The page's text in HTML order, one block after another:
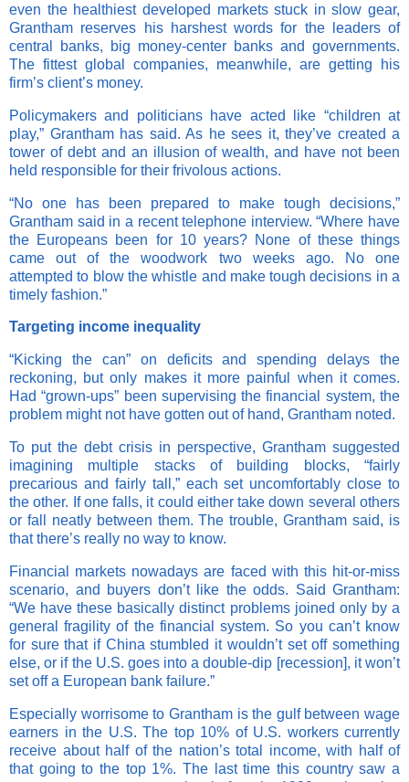
even the healthiest developed markets stuck in slow gear,
Grantham reserves his harshest words for the leaders of
central banks, big money-center banks and governments.
The fittest global companies, meanwhile, are getting his
firm’s client’s money.
Policymakers and politicians have acted like “children at
play,” Grantham has said. As he sees it, they’ve created a
tower of debt and an illusion of wealth, and have not been
held responsible for their frivolous actions.
“No one has been prepared to make tough decisions,”
Grantham said in a recent telephone interview. “Where have
the Europeans been for 10 years? None of these things
came out of the woodwork two weeks ago. No one
attempted to blow the whistle and make tough decisions in a
timely fashion.”
Targeting income inequality
“Kicking the can” on deficits and spending delays the
reckoning, but only makes it more painful when it comes.
Had “grown-ups” been supervising the financial system, the
problem might not have gotten out of hand, Grantham noted.
To put the debt crisis in perspective, Grantham suggested
imagining multiple stacks of building blocks, “fairly
precarious and fairly tall,” each set uncomfortably close to
the other. If one falls, it could either take down several others
or fall neatly between them. The trouble, Grantham said, is
that there’s really no way to know.
Financial markets nowadays are faced with this hit-or-miss
scenario, and buyers don’t like the odds. Said Grantham:
“We have these basically distinct problems joined only by a
general fragility of the financial system. So you can’t know
for sure that if China stumbled it wouldn’t set off something
else, or if the U.S. goes into a double-dip [recession], it won’t
set off a European bank failure.”
Especially worrisome to Grantham is the gulf between wage
earners in the U.S. The top 10% of U.S. workers currently
receive about half of the nation’s total income, with half of
that going to the top 1%. The last time this country saw a